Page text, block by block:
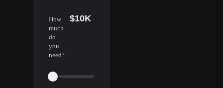
How
much
do
you
need?
$10K